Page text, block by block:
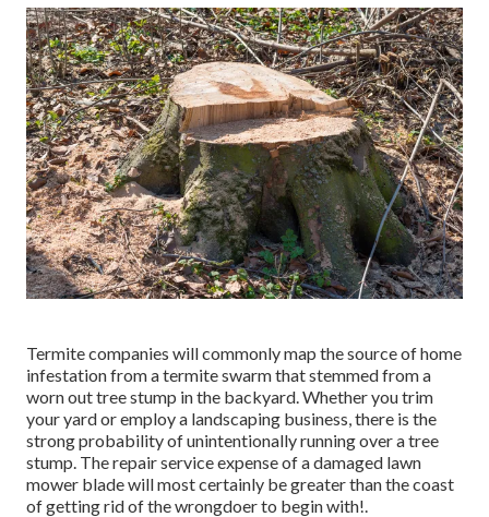
Termite companies will commonly map the source of home
infestation from a termite swarm that stemmed from a
worn out tree stump in the backyard. Whether you trim
your yard or employ a landscaping business, there is the
strong probability of unintentionally running over a tree
stump. The repair service expense of a damaged lawn
mower blade will most certainly be greater than the coast
of getting rid of the wrongdoer to begin with!.